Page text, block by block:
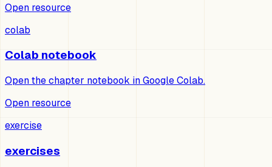
Open resource
colab
Colab notebook
Open the chapter notebook in Google Colab.
Open resource
exercise
exercises